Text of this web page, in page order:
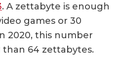
. A zettabyte is enough
games or 30
2020, this number
64 zettabytes.